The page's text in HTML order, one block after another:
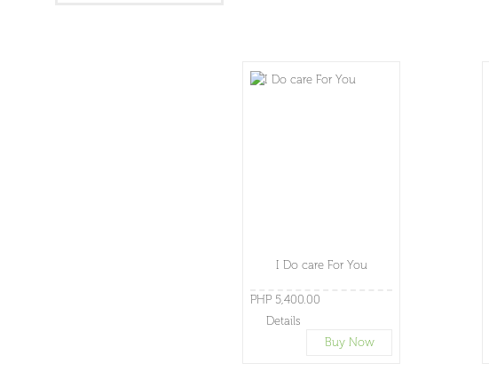
I Do care For You
PHP 5,400.00
Details
Buy Now